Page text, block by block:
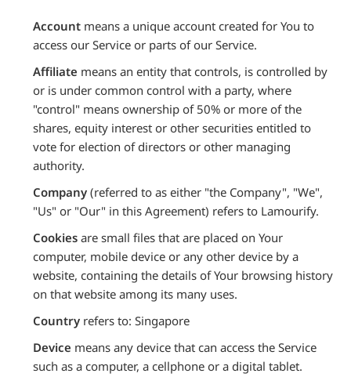
Account means a unique account created for You to
access our Service or parts of our Service.
Affiliate means an entity that controls, is controlled by
or is under common control with a party, where
"control" means ownership of 50% or more of the
shares, equity interest or other securities entitled to
vote for election of directors or other managing
authority.
Company (referred to as either "the Company", "We",
"Us" or "Our" in this Agreement) refers to Lamourify.
Cookies are small files that are placed on Your
computer, mobile device or any other device by a
website, containing the details of Your browsing history
on that website among its many uses.
Country refers to: Singapore
Device means any device that can access the Service
such as a computer, a cellphone or a digital tablet.